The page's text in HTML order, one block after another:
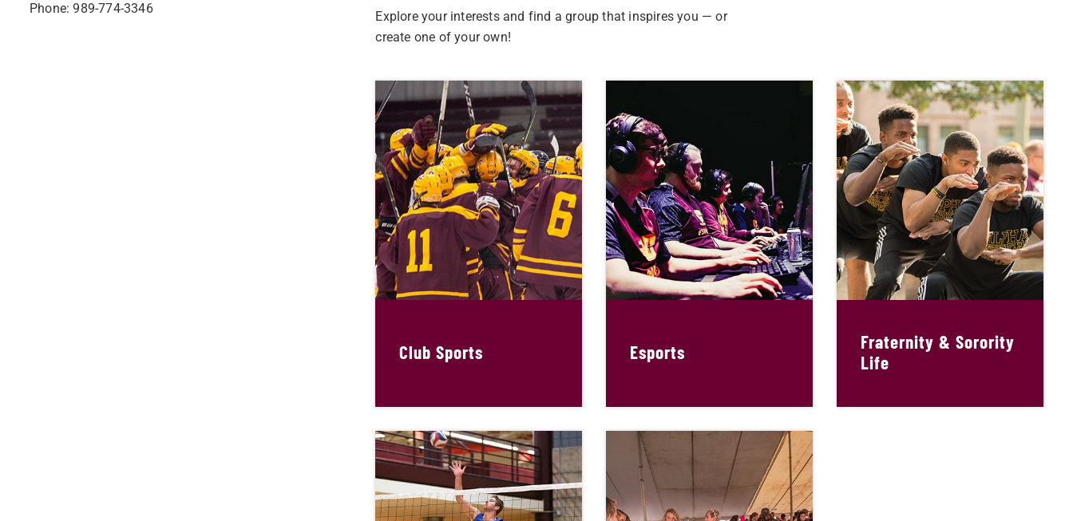
Phone: 989-774-3346
Explore your interests and find a group that inspires you — or
create one of your own!
Club Sports Esports
Fraternity & Sorority
Life